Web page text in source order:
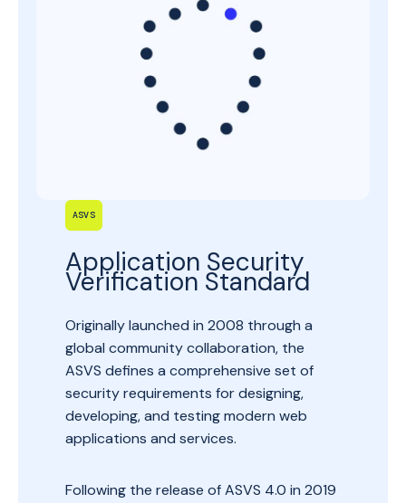
ASVS
Application Security
Verification Standard
Originally launched in 2008 through a
global community collaboration, the
ASVS defines a comprehensive set of
security requirements for designing,
developing, and testing modern web
applications and services.
Following the release of ASVS 4.0 in 2019